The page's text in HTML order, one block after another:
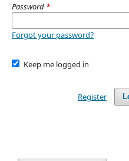
Password *
Forgot your password?
Keep me logged in
Register